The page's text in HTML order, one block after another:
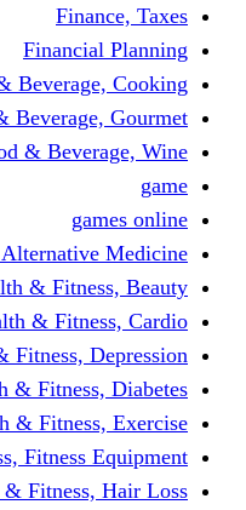
Food &
Food &
Food &
Health & Fitness,
Health &
Health &
Health & Fitness,
Health &
Health &
Health & Fitness,
Health &